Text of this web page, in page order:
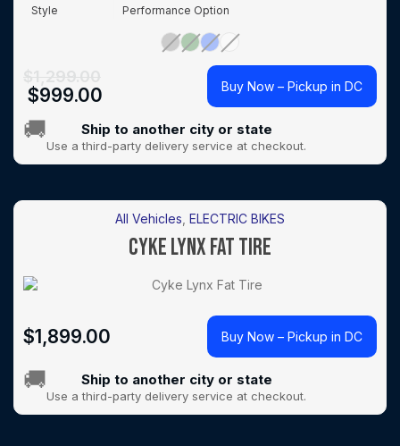
Style
Performance Option
$999.00 Buy Now – Pickup in DC
🚚 Ship to another city or state
Use a third-party delivery service at checkout.
All Vehicles ELECTRIC BIKES
CYKE LYNX FAT TIRE
$1,899.00 Buy Now – Pickup in DC
🚚 Ship to another city or state
Use a third-party delivery service at checkout.